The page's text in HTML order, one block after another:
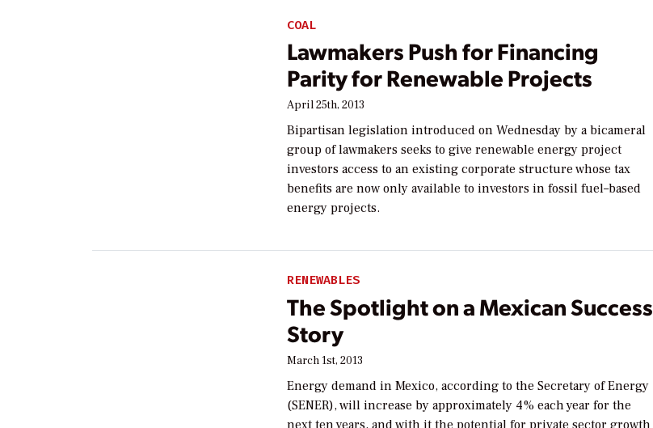
COAL
Lawmakers Push for Financing
Parity for Renewable Projects
April 25th, 2013
Bipartisan legislation introduced on Wednesday by a bicameral
group of lawmakers seeks to give renewable energy project
investors access to an existing corporate structure whose tax
benefits are now only available to investors in fossil fuel–based
energy projects.
RENEWABLES
The Spotlight on a Mexican Success
Story
March 1st, 2013
Energy demand in Mexico, according to the Secretary of Energy
(SENER), will increase by approximately 4% each year for the
next ten years, and with it the potential for private sector growth